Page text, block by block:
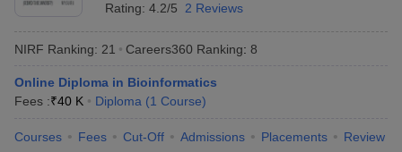
Manipal Academy of Higher Education
JMI New Delhi - Jamia Millia Islamia
DU Delhi - University of Delhi
NEET PG
Rating: 4.2/5 2 Reviews
NIRF Ranking: 21 Careers360 Ranking: 8
Online Diploma in Bioinformatics
Fees :₹40 K Diploma (1 Course)
Courses Fees Cut-Off Admissions Placements Review